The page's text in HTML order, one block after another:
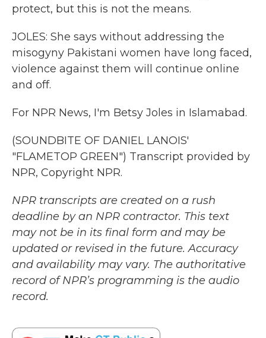
protect, but this is not the means.
JOLES: She says without addressing the
misogyny Pakistani women have long faced,
violence against them will continue online
and off.
For NPR News, I'm Betsy Joles in Islamabad.
(SOUNDBITE OF DANIEL LANOIS'
"FLAMETOP GREEN") Transcript provided by
NPR, Copyright NPR.
NPR transcripts are created on a rush
deadline by an NPR contractor. This text
may not be in its final form and may be
updated or revised in the future. Accuracy
and availability may vary. The authoritative
record of NPR’s programming is the audio
record.